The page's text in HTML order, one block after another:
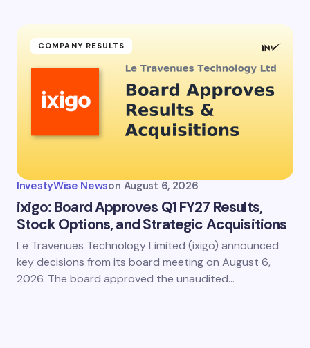
COMPANY RESULTS
InvestyWise Newson August 6, 2026
ixigo: Board Approves Q1 FY27 Results,
Stock Options, and Strategic Acquisitions
Le Travenues Technology Limited (ixigo) announced
key decisions from its board meeting on August 6,
2026. The board approved the unaudited…